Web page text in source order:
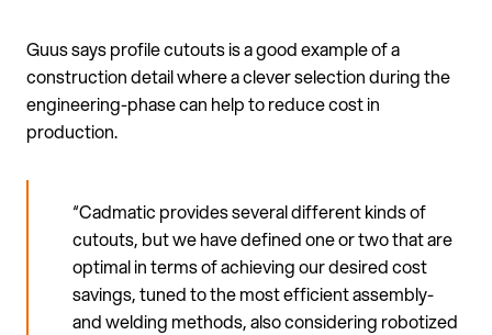
Guus says profile cutouts is a good example of a
construction detail where a clever selection during the
engineering-phase can help to reduce cost in
production.
“Cadmatic provides several different kinds of
cutouts, but we have defined one or two that are
optimal in terms of achieving our desired cost
savings, tuned to the most efficient assembly-
and welding methods, also considering robotized